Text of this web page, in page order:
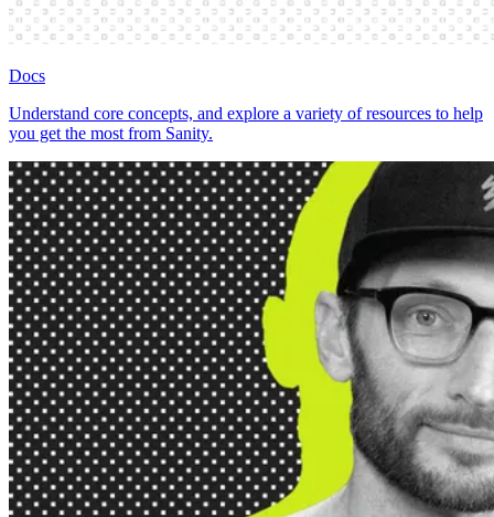
Docs
Understand core concepts, and explore a variety of resources to help
you get the most from Sanity.